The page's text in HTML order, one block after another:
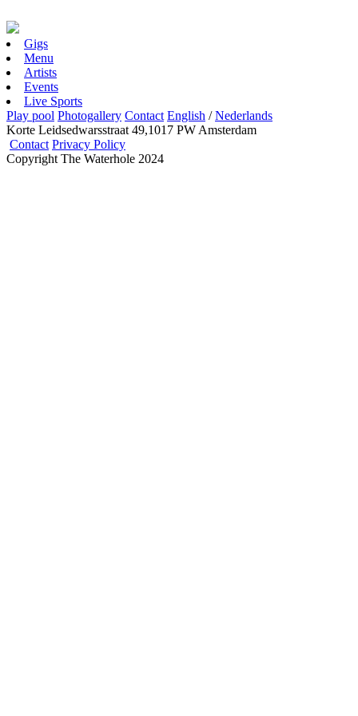
Gigs
Menu
Artists
Events
Live Sports
Play pool Photogallery Contact English /Nederlands
Korte Leidsedwarsstraat 49,1017 PW Amsterdam
Contact Privacy Policy
Copyright The Waterhole 2024